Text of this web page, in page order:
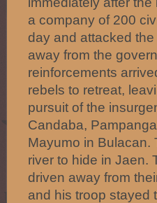
a company of 200
day and attacked
away from the
reinforcements
rebels to retreat,
pursuit of the
Candaba,
Mayumo in Bulacan.
river to hide in Jaen.
driven away from
and his troop stayed